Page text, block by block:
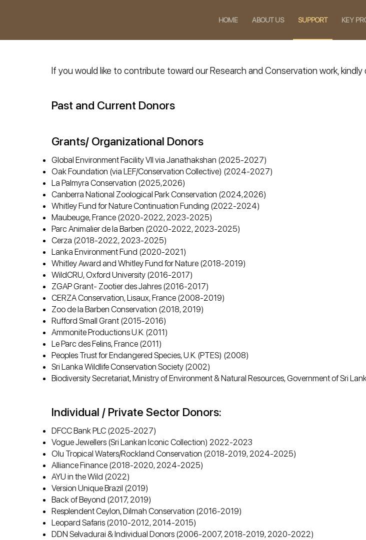
HOME ABOUT US SUPPORT KEY
Grants/ Organizational Donors
Global Environment Facility VII via Janathakshan (2025-2027)
Oak Foundation (via LEF/Conservation Collective) (2024-2027)
La Palmyra Conservation (2025,2026)
Canberra National Zoological Park Conservation (2024,2026)
Whitley Fund for Nature Continuation Funding (2022-2024)
Maubeuge, France (2020-2022, 2023-2025)
Parc Animalier de la Barben (2020-2022, 2023-2025)
Cerza (2018-2022, 2023-2025)
Lanka Environment Fund (2020-2021)
Whitley Award and Whitley Fund for Nature (2018-2019)
WildCRU, Oxford University (2016-2017)
ZGAP Grant- Zootier des Jahres (2016-2017)
CERZA Conservation, Lisaux, France (2008-2019)
Zoo de la Barben Conservation (2018, 2019)
Rufford Small Grant (2015-2016)
Ammonite Productions U.K. (2011)
Le Parc des Felins, France (2011)
Peoples Trust for Endangered Species, U.K. (PTES) (2008)
Sri Lanka Wildlife Conservation Society (2002)
Biodiversity Secretariat, Ministry of Environment & Natural Resources, Government of Sri
Individual / Private Sector Donors:
DFCC Bank PLC (2025-2027)
Vogue Jewellers (Sri Lankan Iconic Collection) 2022-2023
Olu Tropical Waters/Rockland Conservation (2018-2019, 2024-2025)
Alliance Finance (2018-2020, 2024-2025)
AYU in the Wild (2022)
Version Unique Brazil (2019)
Back of Beyond (2017, 2019)
Resplendent Ceylon, Dilmah Conservation (2016-2019)
Leopard Safaris (2010-2012, 2014-2015)
DDN Selvadurai & Individual Donors (2006-2007, 2018-2019, 2020-2022)
If you would like to contribute toward our Research and Conservation work,
Past and Current Donors